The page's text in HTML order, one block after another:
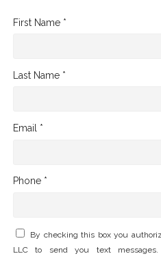
First Name *
Last Name *
Email *
Phone *
By checking this box you
LLC to send you text